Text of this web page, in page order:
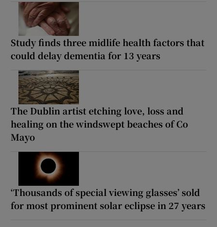
Study finds three midlife health factors that
could delay dementia for 13 years
The Dublin artist etching love, loss and
healing on the windswept beaches of Co
Mayo
‘Thousands of special viewing glasses’ sold
for most prominent solar eclipse in 27 years